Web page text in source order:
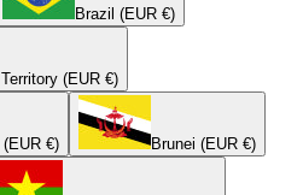
Brazil (EUR €)
(EUR €)
€) Brunei (EUR €)